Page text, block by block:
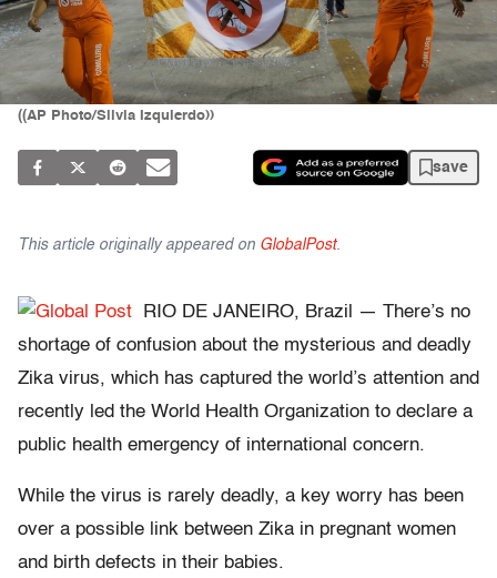
((AP Photo/Silvia Izquierdo))
save
This article originally appeared on GlobalPost.
RIO DE JANEIRO, Brazil — There’s no
shortage of confusion about the mysterious and deadly
Zika virus, which has captured the world’s attention and
recently led the World Health Organization to declare a
public health emergency of international concern.
While the virus is rarely deadly, a key worry has been
over a possible link between Zika in pregnant women
and birth defects in their babies.